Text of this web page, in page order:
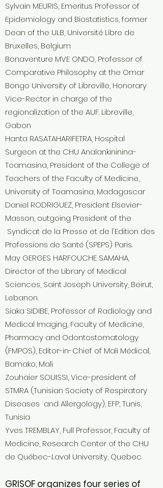
Sylvain MEURIS, Emeritus Professor of
Epidemiology and Biostatistics, former
Dean of the ULB, Université Libre de
Bruxelles, Belgium
Bonaventure MVE ONDO, Professor of
Comparative Philosophy at the Omar
Bongo University of Libreville, Honorary
Vice-Rector in charge of the
regionalization of the AUF. Libreville,
Gabon
Hanta RASATAHARIFETRA, Hospital
Surgeon at the CHU Analankininina-
Toamasina, President of the College of
Teachers of the Faculty of Medicine,
University of Toamasina, Madagascar
Daniel RODRIGUEZ, President Elsevier-
Masson, outgoing President of the
Syndicat de la Presse et de l'Edition des
Professions de Santé (SPEPS) Paris.
May GERGES HARFOUCHE SAMAHA,
Director of the Library of Medical
Sciences, Saint Joseph University, Beirut,
Lebanon.
Siaka SIDIBE, Professor of Radiology and
Medical Imaging, Faculty of Medicine,
Pharmacy and Odontostomatology
(FMPOS), Editor-in-Chief of Mali Médical,
Bamako, Mali
Zouhaier SOUISSI, Vice-president of
STMRA (Tunisian Society of Respiratory
Diseases and Allergology), EFP, Tunis,
Tunisia
Yves TREMBLAY, Full Professor, Faculty of
Medicine, Research Center of the CHU
de Québec-Laval University, Quebec
GRISOF organizes four series of